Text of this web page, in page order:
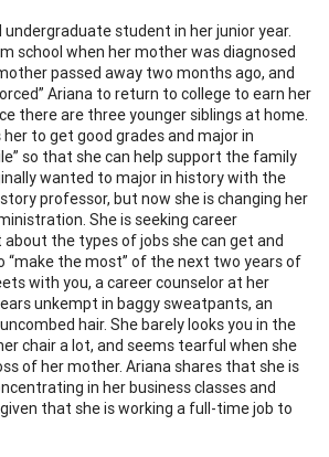
undergraduate student in her junior year.
school when her mother was diagnosed
passed away two months ago, and
Ariana to return to college to earn her
there are three younger siblings at home.
her to get good grades and major in
so that she can help support the family
wanted to major in history with the
professor, but now she is changing her
She is seeking career
the types of jobs she can get and
“make the most” of the next two years of
with you, a career counselor at her
unkempt in baggy sweatpants, an
hair. She barely looks you in the
chair a lot, and seems tearful when she
of her mother. Ariana shares that she is
in her business classes and
that she is working a full-time job to